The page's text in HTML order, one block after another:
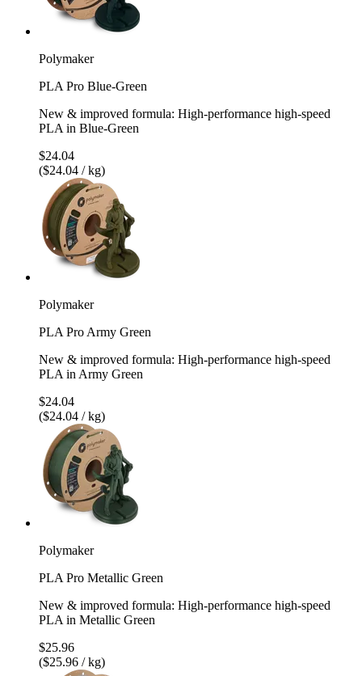
Polymaker
PLA Pro Blue-Green
New & improved formula: High-performance high-speed
PLA in Blue-Green
$24.04
($24.04 / kg)
Polymaker
PLA Pro Army Green
New & improved formula: High-performance high-speed
PLA in Army Green
$24.04
($24.04 / kg)
Polymaker
PLA Pro Metallic Green
New & improved formula: High-performance high-speed
PLA in Metallic Green
$25.96
($25.96 / kg)